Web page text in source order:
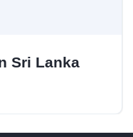
Sri Lanka